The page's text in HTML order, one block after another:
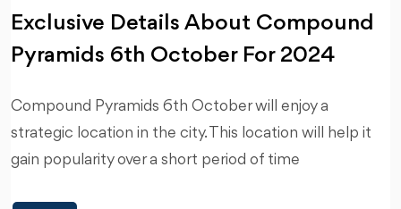
Exclusive Details About Compound
Pyramids 6th October For 2024
Compound Pyramids 6th October will enjoy a
strategic location in the city. This location will help it
gain popularity over a short period of time